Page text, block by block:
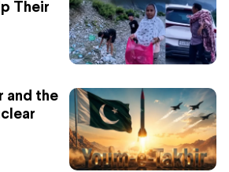
Their
and the